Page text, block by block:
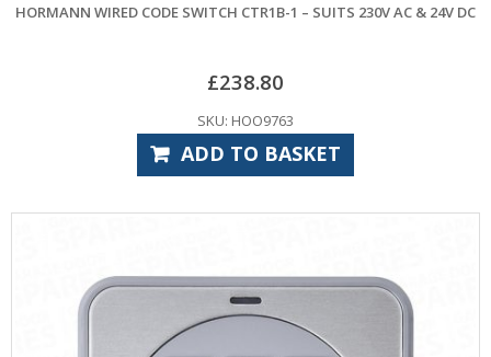
HORMANN WIRED CODE SWITCH CTR1B-1 – SUITS 230V AC & 24V DC
£238.80
SKU: HOO9763
ADD TO BASKET